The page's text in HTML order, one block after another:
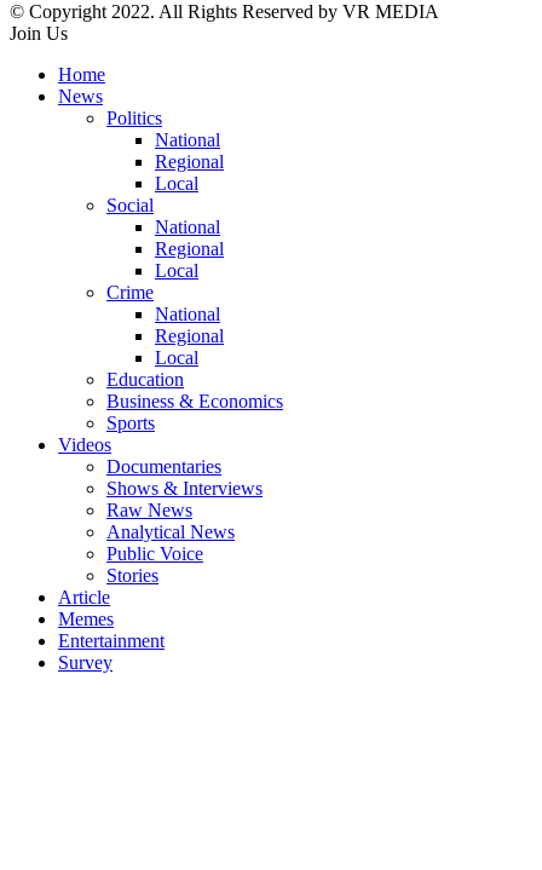
© Copyright 2022. All Rights Reserved by VR MEDIA
Join Us
Home
News
Politics
National
Regional
Local
Social
National
Regional
Local
Crime
National
Regional
Local
Education
Business & Economics
Sports
Videos
Documentaries
Shows & Interviews
Raw News
Analytical News
Public Voice
Stories
Article
Memes
Entertainment
Survey